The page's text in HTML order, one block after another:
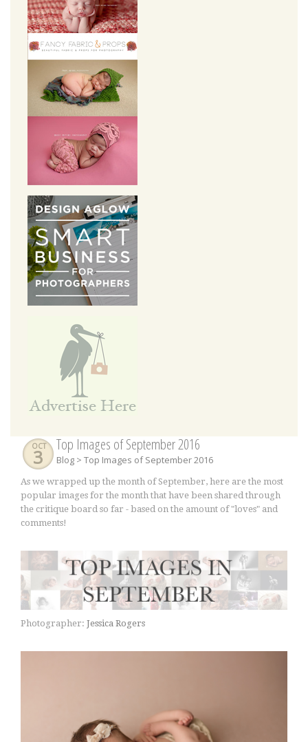
OCT
3
Top Images of September 2016
Blog > Top Images of September 2016
As we wrapped up the month of September, here are the most
popular images for the month that have been shared through
the critique board so far - based on the amount of "loves" and
comments!
Photographer: Jessica Rogers